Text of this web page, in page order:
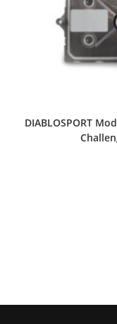
DIABLOSPORT